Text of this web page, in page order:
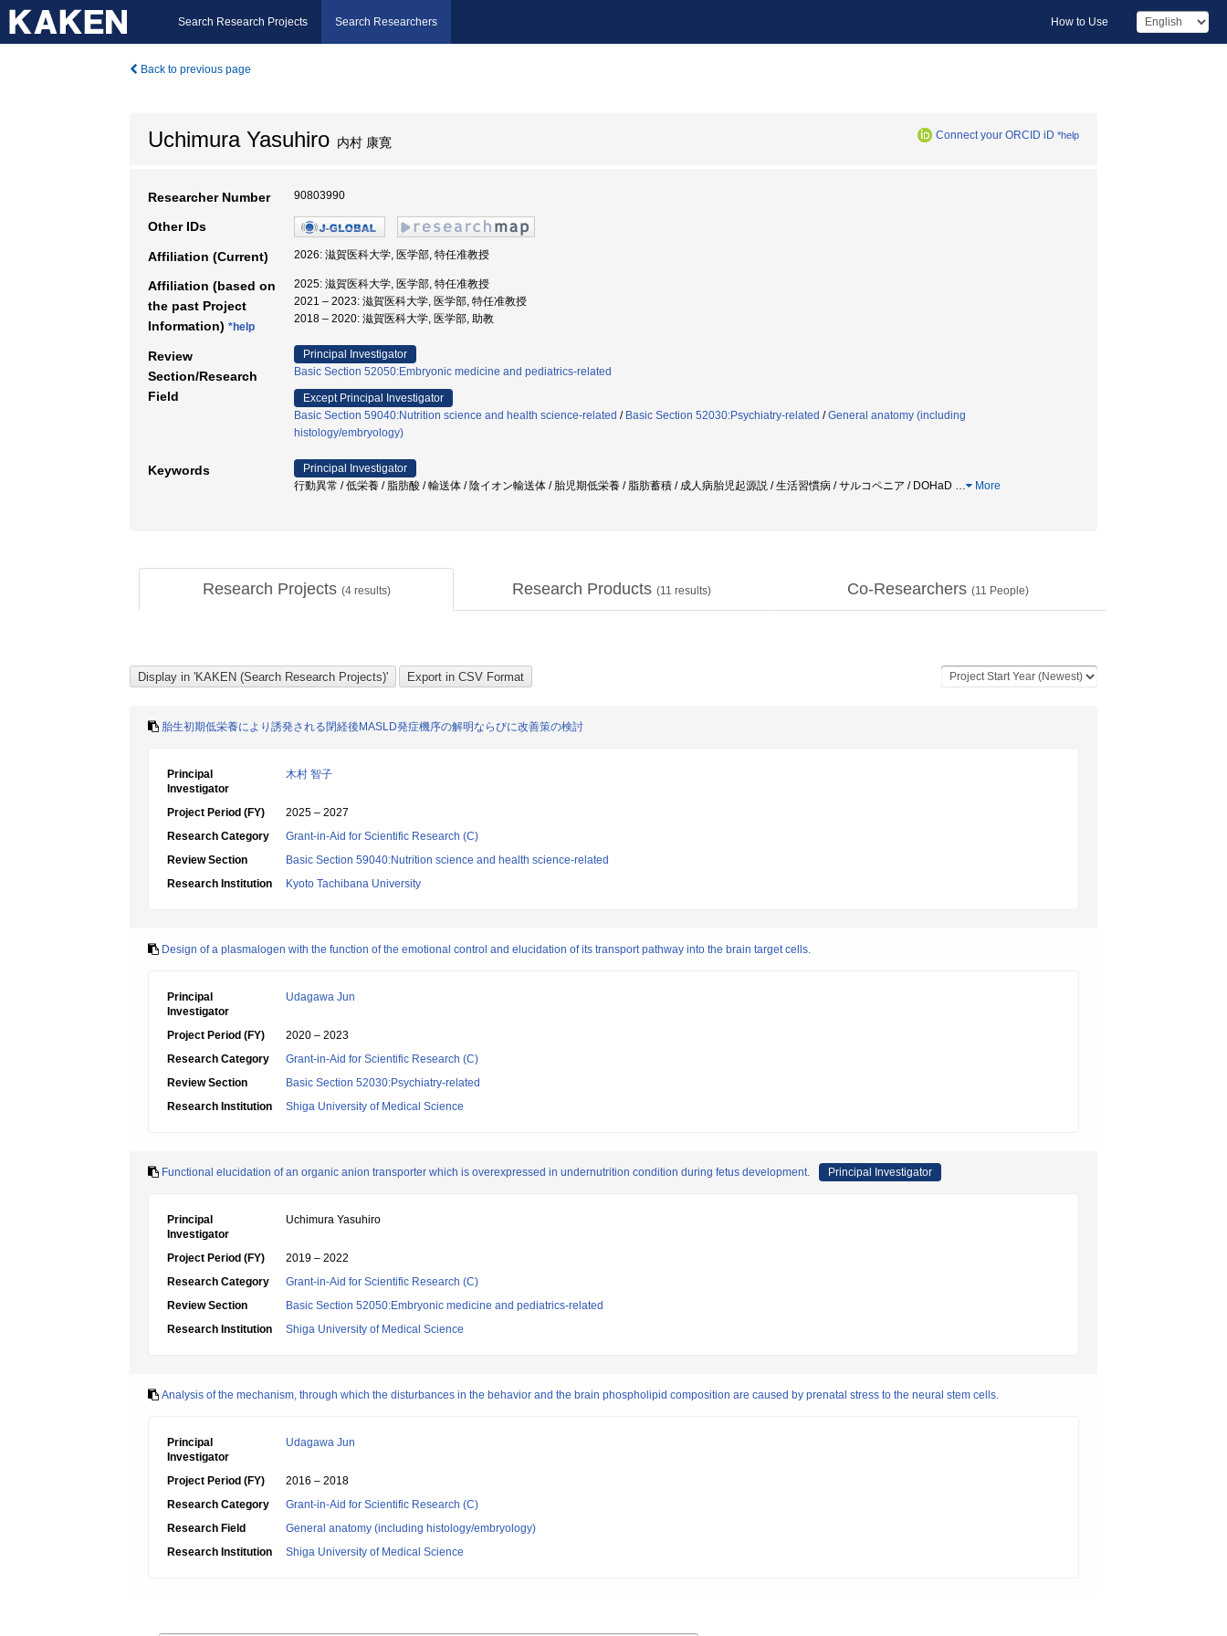
Search Research Projects Search Researchers How to Use
Back to previous page
Uchimura Yasuhiro 内村 康寛 Connect your ORCID iD *help
Researcher Number 90803990
Other IDs
Affiliation (Current) 2026: 滋賀医科大学, 医学部, 特任准教授
Affiliation (based on
the past Project
Information) *help
2025: 滋賀医科大学, 医学部, 特任准教授
2021 – 2023: 滋賀医科大学, 医学部, 特任准教授
2018 – 2020: 滋賀医科大学, 医学部, 助教
Review
Section/Research
Field
Principal Investigator
Basic Section 52050:Embryonic medicine and pediatrics-related
Except Principal Investigator
Basic Section 59040:Nutrition science and health science-related / Basic Section 52030:Psychiatry-related /General anatomy (including
histology/embryology)
Keywords
Principal Investigator
行動異常 / 低栄養 / 脂肪酸 / 輸送体 / 陰イオン輸送体 / 胎児期低栄養 / 脂肪蓄積 / 成人病胎児起源説 / 生活習慣病 / サルコペニア / DOHaD … More
Research Projects (4results) Research Products (11 results) Co-Researchers (11 People)
胎生初期低栄養により誘発される閉経後MASLD発症機序の解明ならびに改善策の検討
Principal
Investigator
木村 智子
Project Period (FY)
2025 – 2027
Research Category
Grant-in-Aid for Scientific Research (C)
Review Section
Basic Section 59040:Nutrition science and health science-related
Research Institution
Kyoto Tachibana University
Design of a plasmalogen with the function of the emotional control and elucidation of its transport pathway into the brain target cells.
Principal
Investigator
Udagawa Jun
Project Period (FY)
2020 – 2023
Research Category
Grant-in-Aid for Scientific Research (C)
Review Section
Basic Section 52030:Psychiatry-related
Research Institution
Shiga University of Medical Science
Functional elucidation of an organic anion transporter which is overexpressed in undernutrition condition during fetus development. Principal Investigator
Principal
Investigator
Uchimura Yasuhiro
Project Period (FY)
2019 – 2022
Research Category
Grant-in-Aid for Scientific Research (C)
Review Section
Basic Section 52050:Embryonic medicine and pediatrics-related
Research Institution
Shiga University of Medical Science
Analysis of the mechanism, through which the disturbances in the behavior and the brain phospholipid composition are caused by prenatal stress to the neural stem cells.
Principal
Investigator
Udagawa Jun
Project Period (FY)
2016 – 2018
Research Category
Grant-in-Aid for Scientific Research (C)
Research Field
General anatomy (including histology/embryology)
Research Institution
Shiga University of Medical Science